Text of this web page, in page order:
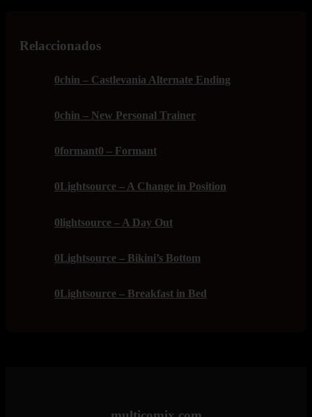
Relaccionados
0chin – Castlevania Alternate Ending
0chin – New Personal Trainer
0formant0 – Formant
0Lightsource – A Change in Position
0lightsource – A Day Out
0Lightsource – Bikini’s Bottom
0Lightsource – Breakfast in Bed